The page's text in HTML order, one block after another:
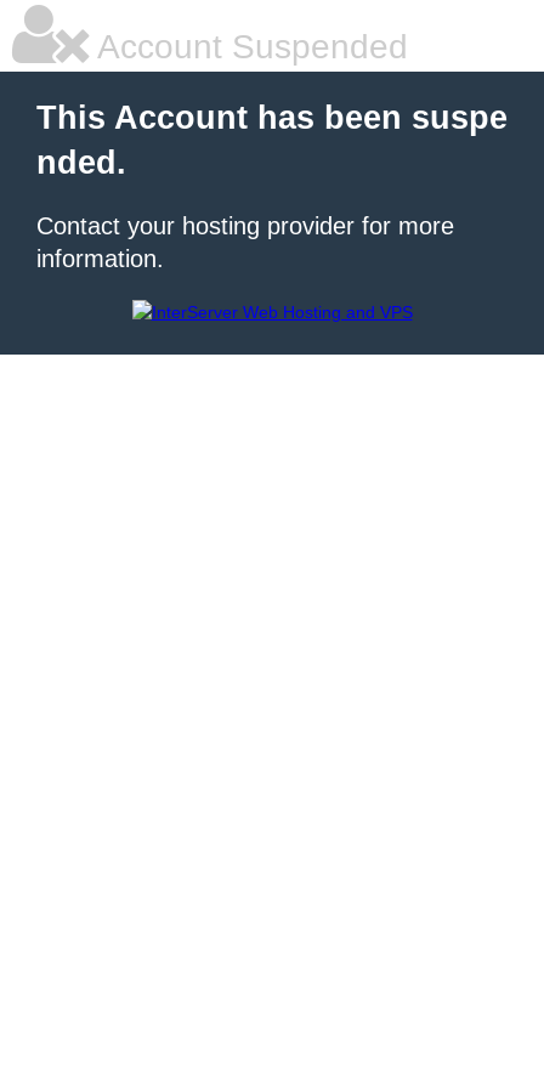
Account Suspended
This Account has been suspe
nded.
Contact your hosting provider for more
information.